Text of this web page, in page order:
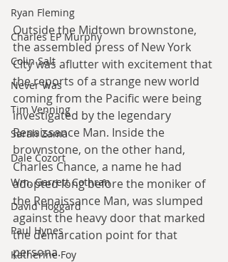
Ryan Fleming
Charles EP Murphy
Colin Salt
Never Was
Tim Venning
Sarah Zama
Dale Cozort
Wm. Garrett Cothran
David Hoggard
Paul Hynes
Katherine Foy
Outside the Midtown brownstone,
the assembled press of New York
City was aflutter with excitement that
the reports of a strange new world
coming from the Pacific were being
investigated by the legendary
Renaissance Man. Inside the
brownstone, on the other hand,
Charles Chance, a name he had
adopted long before the moniker of
the Renaissance Man, was slumped
against the heavy door that marked
the demarcation point for that
persona.